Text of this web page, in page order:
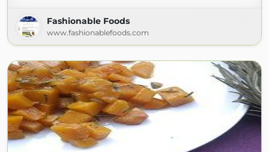
Fashionable Foods
www.fashionablefoods.com